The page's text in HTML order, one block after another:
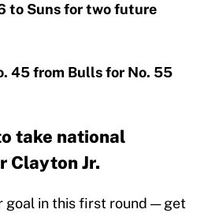
to Suns for two future
45 from Bulls for No. 55
take national
Clayton Jr.
goal in this first round — get